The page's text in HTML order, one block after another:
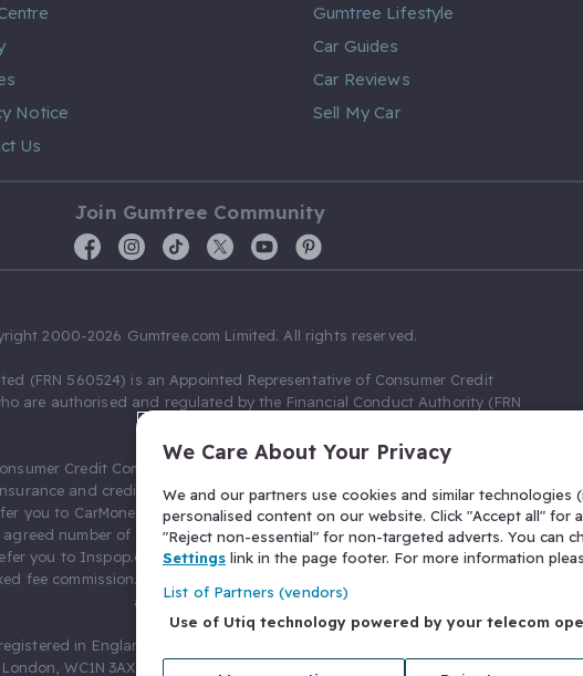
Notice
Us
Gumtree Lifestyle
Car Guides
Car Reviews
Sell My Car
Join Gumtree Community
2000-2026 Gumtree.com Limited. All rights reserved.
(FRN 560524) is an Appointed Representative of Consumer Credit
are authorised and regulated by the Financial Conduct Authority (FRN
Credit Compliance Limited as a Principal firm allow Gumtree.com
and credit broking. Gumtree.com Limited acts as a credit broker,
you to CarMoney Limited (FRN 674094) for credit, we receive a fixed fee
number of leads, and additional commission for those above the
you to Inspop.com Ltd T/A Confused.com (FRN 310635) for Insurance
fee commission. You will not pay more as a result of our commission
arrangements.
in England and Wales with number 03934849, 27 Old Gloucester
WC1N 3AX, United Kingdom. VAT No. 476 0835 68.
We Care About Your Privacy
We and our partners use cookies and similar technologies
personalised content on our website. Click "Accept all" for
"Reject non-essential" for non-targeted adverts. You can
Settings link in the page footer. For more information
List of Partners (vendors)
Use of Utiq technology powered by your telecom